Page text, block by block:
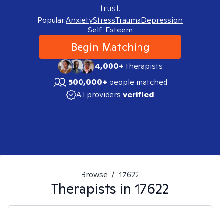
trust.
Popular:AnxietyStressTraumaDepression
Self-Esteem
Begin Matching
4,000+therapists
500,000+ people matched
All providers verified
Browse / 17622
Therapists in 17622